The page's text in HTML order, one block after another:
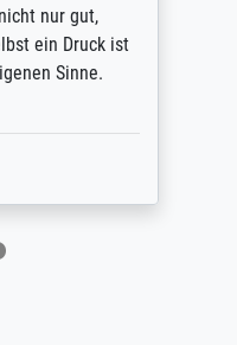
nur gut,
ein Druck ist
Sinne.